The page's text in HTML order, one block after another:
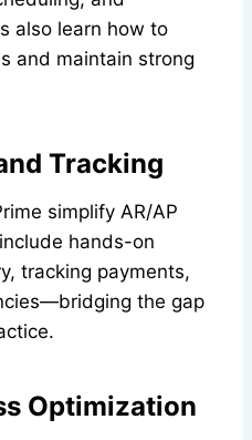
also learn how to
and maintain strong
Tracking
simplify AR/AP
hands-on
tracking payments,
the gap
Optimization